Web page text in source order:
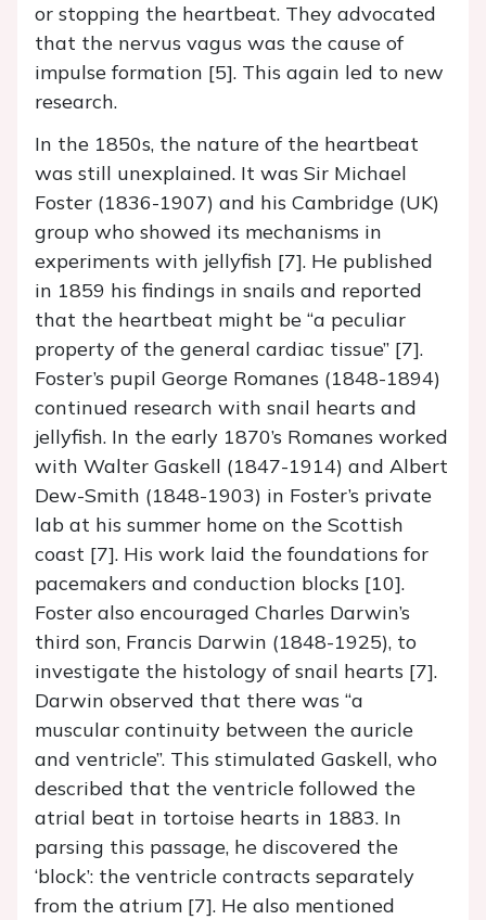
or stopping the heartbeat. They advocated
that the nervus vagus was the cause of
impulse formation [5]. This again led to new
research.
In the 1850s, the nature of the heartbeat
was still unexplained. It was Sir Michael
Foster (1836-1907) and his Cambridge (UK)
group who showed its mechanisms in
experiments with jellyfish [7]. He published
in 1859 his findings in snails and reported
that the heartbeat might be “a peculiar
property of the general cardiac tissue” [7].
Foster’s pupil George Romanes (1848-1894)
continued research with snail hearts and
jellyfish. In the early 1870’s Romanes worked
with Walter Gaskell (1847-1914) and Albert
Dew-Smith (1848-1903) in Foster’s private
lab at his summer home on the Scottish
coast [7]. His work laid the foundations for
pacemakers and conduction blocks [10].
Foster also encouraged Charles Darwin’s
third son, Francis Darwin (1848-1925), to
investigate the histology of snail hearts [7].
Darwin observed that there was “a
muscular continuity between the auricle
and ventricle”. This stimulated Gaskell, who
described that the ventricle followed the
atrial beat in tortoise hearts in 1883. In
parsing this passage, he discovered the
‘block’: the ventricle contracts separately
from the atrium [7]. He also mentioned